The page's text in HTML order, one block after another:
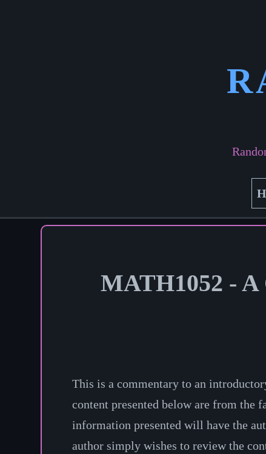
MATH1052 -
This is a commentary to an
content presented below are from the
information presented will have the
author simply wishes to review the